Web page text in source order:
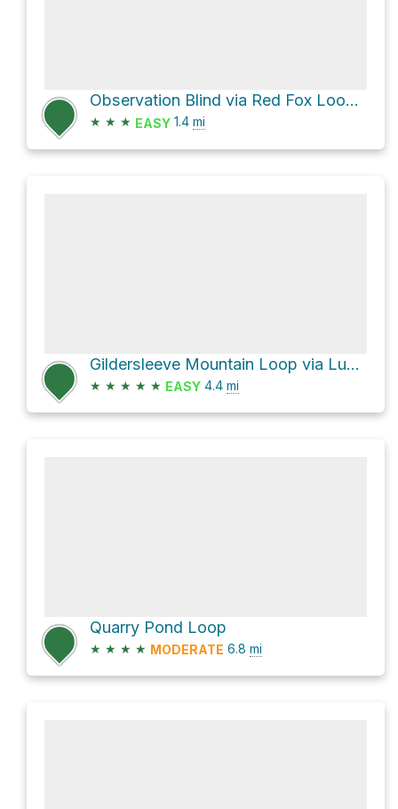
Observation Blind via Red Fox Loop Trail and Halle Home Loop Trail
★ ★ ★ EASY 1.4 mi
Gildersleeve Mountain Loop via Lucky Stone Loop Trail and Beech Woods Loop Trail
★ ★ ★ ★ ★ EASY 4.4 mi
Quarry Pond Loop
★ ★ ★ ★ MODERATE 6.8 mi